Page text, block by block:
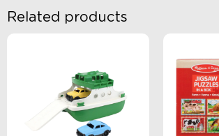
Related products